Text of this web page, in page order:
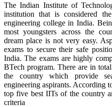
The Indian Institute of
institution that is considered
engineering college in India.
most youngsters across the
dream place is not very easy.
exams to secure their safe
India. The exams are highly
BTech program. There are in
the country which provide
engineering aspirants.
top five best IITs of the country
criteria